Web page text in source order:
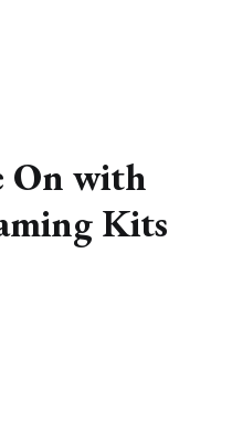
On with
Kits